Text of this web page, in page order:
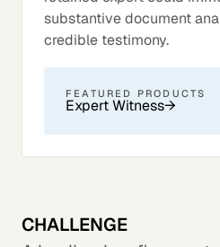
substantive document
credible testimony.
FEATURED PRODUCTS
Expert Witness→
CHALLENGE